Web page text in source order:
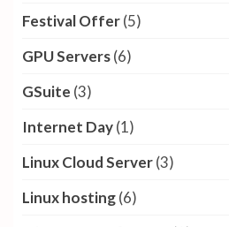
Festival Offer(5)
GPU Servers(6)
GSuite (3)
Internet Day(1)
Linux Cloud Server(3)
Linux hosting(6)